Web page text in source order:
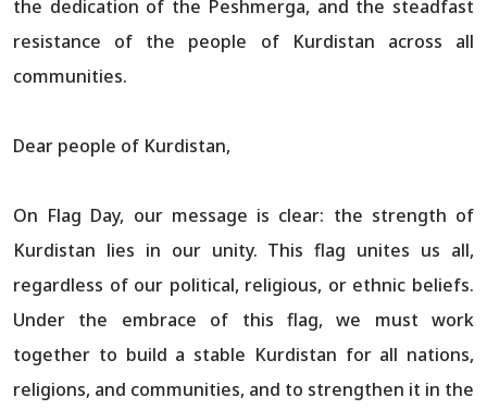
the dedication of the Peshmerga, and the steadfast
resistance of the people of Kurdistan across all
communities.
Dear people of Kurdistan,
On Flag Day, our message is clear: the strength of
Kurdistan lies in our unity. This flag unites us all,
regardless of our political, religious, or ethnic beliefs.
Under the embrace of this flag, we must work
together to build a stable Kurdistan for all nations,
religions, and communities, and to strengthen it in the